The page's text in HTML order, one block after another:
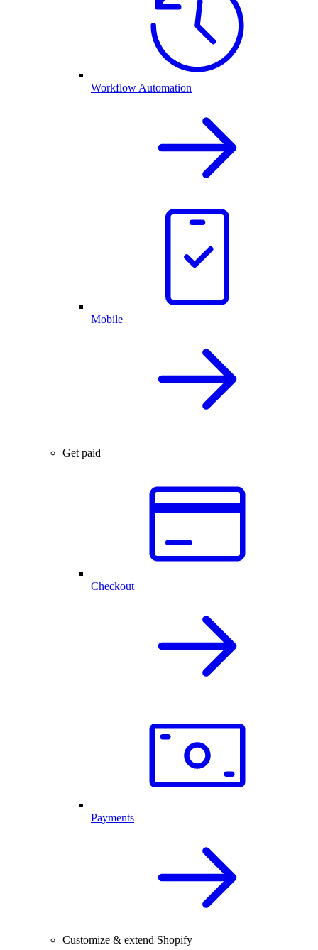
Workflow Automation
Mobile
Get paid
Checkout
Payments
Customize & extend Shopify